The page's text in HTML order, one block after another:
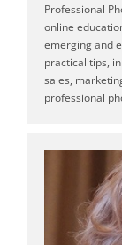
Professional
online
emerging and
practical tips,
sales,
professional